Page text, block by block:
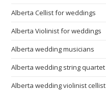
Alberta Cellist for weddings
Alberta Violinist for weddings
Alberta wedding musicians
Alberta wedding string quartet
Alberta wedding violinist cellist